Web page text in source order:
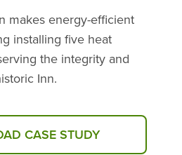
makes energy-efficient
installing five heat
the integrity and
Inn.
CASE STUDY